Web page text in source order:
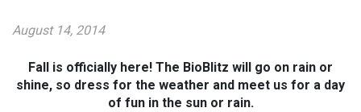
August 14, 2014
Fall is officially here! The BioBlitz will go on rain or
shine, so dress for the weather and meet us for a day
of fun in the sun or rain.